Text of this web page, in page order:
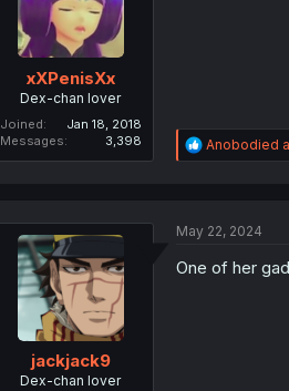
xXPenisXx
Dex-chan lover
Joined
Jan 18, 2018
Messages
3,398
R
e
n
Anobodied
jackjack9
Dex-chan lover
May 22, 2024
One of her